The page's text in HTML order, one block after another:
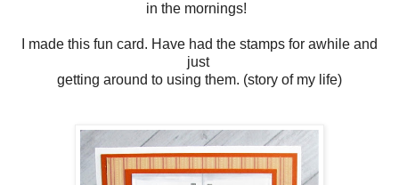
in the mornings!
I made this fun card. Have had the stamps for awhile and
just
getting around to using them. (story of my life)